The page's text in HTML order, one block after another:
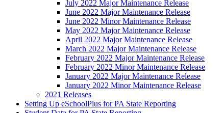
July 2022 Major Maintenance Release
June 2022 Major Maintenance Release
June 2022 Minor Maintenance Release
May 2022 Major Maintenance Release
April 2022 Major Maintenance Release
March 2022 Major Maintenance Release
February 2022 Major Maintenance Release
February 2022 Minor Maintenance Release
January 2022 Major Maintenance Release
January 2022 Minor Maintenance Release
2021 Releases
Setting Up eSchoolPlus for PA State Reporting